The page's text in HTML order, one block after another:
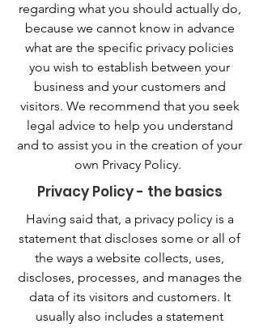
regarding what you should actually do,
because we cannot know in advance
what are the specific privacy policies
you wish to establish between your
business and your customers and
visitors. We recommend that you seek
legal advice to help you understand
and to assist you in the creation of your
own Privacy Policy.
Privacy Policy - the basics
Having said that, a privacy policy is a
statement that discloses some or all of
the ways a website collects, uses,
discloses, processes, and manages the
data of its visitors and customers. It
usually also includes a statement